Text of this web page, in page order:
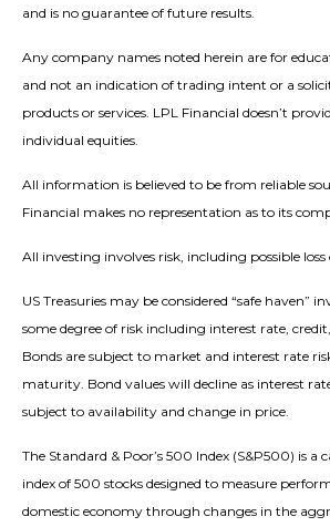
and is no guarantee of future results.
Any company names noted herein are for
and not an indication of trading intent or a
products or services. LPL Financial doesn’t
individual equities.
All information is believed to be from reliable
Financial makes no representation as to its
All investing involves risk, including possible
US Treasuries may be considered “safe haven”
some degree of risk including interest rate,
Bonds are subject to market and interest rate
maturity. Bond values will decline as interest
subject to availability and change in price.
The Standard & Poor’s 500 Index (S&P500) is
index of 500 stocks designed to measure
domestic economy through changes in the